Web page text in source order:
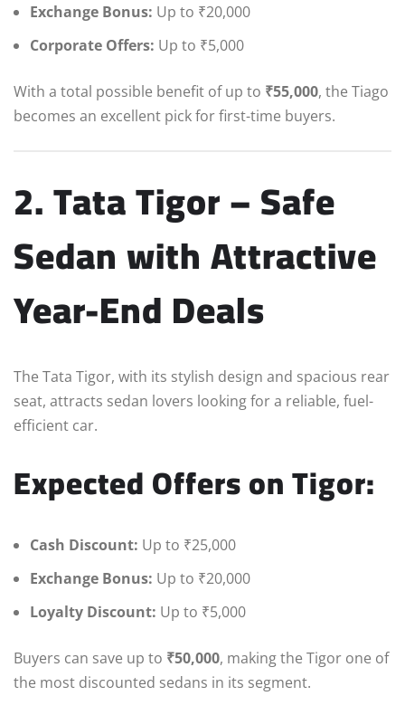
Exchange Bonus: Up to ₹20,000
Corporate Offers: Up to ₹5,000
With a total possible benefit of up to ₹55,000, the Tiago
becomes an excellent pick for first-time buyers.
2. Tata Tigor – Safe
Sedan with Attractive
Year-End Deals
The Tata Tigor, with its stylish design and spacious rear
seat, attracts sedan lovers looking for a reliable, fuel-
efficient car.
Expected Offers on Tigor:
Cash Discount: Up to ₹25,000
Exchange Bonus: Up to ₹20,000
Loyalty Discount: Up to ₹5,000
Buyers can save up to ₹50,000, making the Tigor one of
the most discounted sedans in its segment.